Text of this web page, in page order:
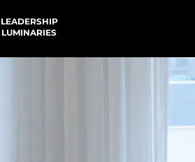
LEADERSHIP
LUMINARIES